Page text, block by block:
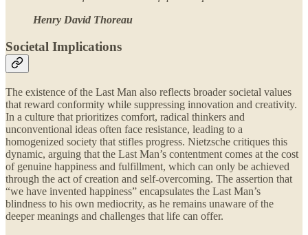
Henry David Thoreau
Societal Implications
The existence of the Last Man also reflects broader societal values
that reward conformity while suppressing innovation and creativity.
In a culture that prioritizes comfort, radical thinkers and
unconventional ideas often face resistance, leading to a
homogenized society that stifles progress. Nietzsche critiques this
dynamic, arguing that the Last Man’s contentment comes at the cost
of genuine happiness and fulfillment, which can only be achieved
through the act of creation and self-overcoming. The assertion that
“we have invented happiness” encapsulates the Last Man’s
blindness to his own mediocrity, as he remains unaware of the
deeper meanings and challenges that life can offer.